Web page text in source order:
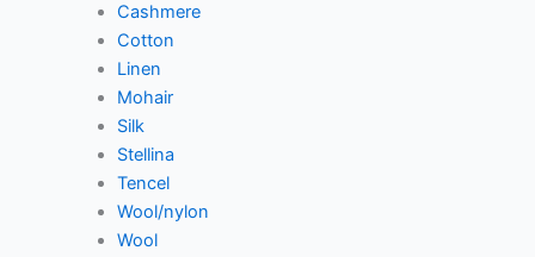
Cashmere
Cotton
Linen
Mohair
Silk
Stellina
Tencel
Wool/nylon
Wool